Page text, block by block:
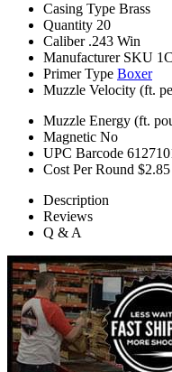
Casing Type Brass
Quantity 20
Caliber .243 Win
Manufacturer SKU
Primer Type Boxer
Muzzle Velocity (ft.
Muzzle Energy (ft.
Magnetic No
UPC Barcode
Cost Per Round
Description
Reviews
Q & A